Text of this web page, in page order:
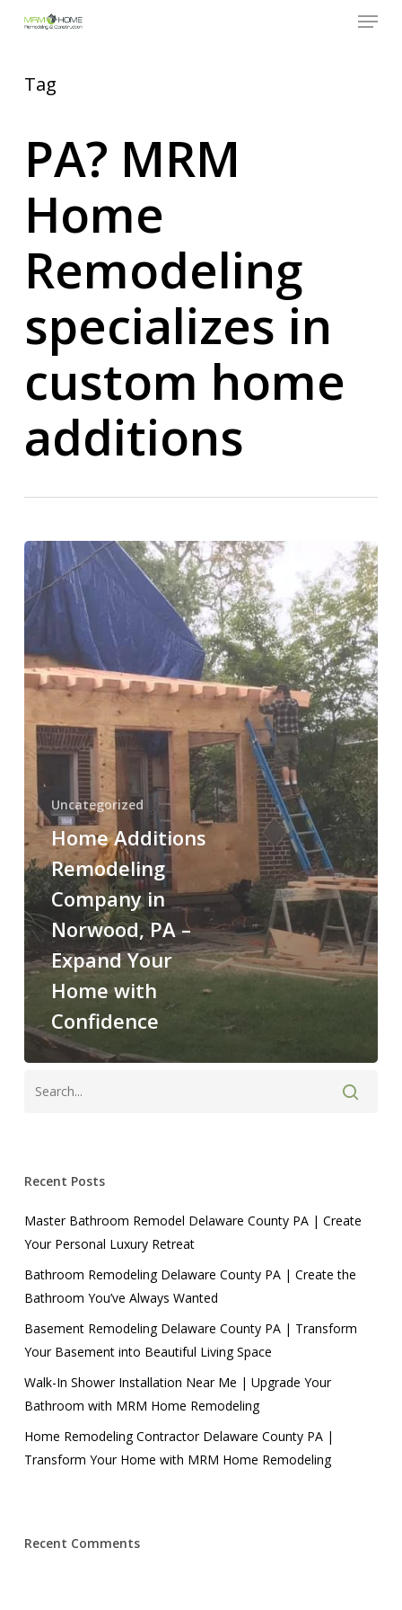
content
Menu
Tag
PA? MRM
Home
Remodeling
specializes in
custom home
additions
Home
Additions
Remodeling
Company
Norwood,
PA
Expand
Your
Home
with
Confidence
Uncategorized
Home Additions
Remodeling
Company in
Norwood, PA –
Expand Your
Home with
Confidence
Recent Posts
Master Bathroom Remodel Delaware County PA | Create
Your Personal Luxury Retreat
Bathroom Remodeling Delaware County PA | Create the
Bathroom You’ve Always Wanted
Basement Remodeling Delaware County PA | Transform
Your Basement into Beautiful Living Space
Walk-In Shower Installation Near Me | Upgrade Your
Bathroom with MRM Home Remodeling
Home Remodeling Contractor Delaware County PA |
Transform Your Home with MRM Home Remodeling
Recent Comments